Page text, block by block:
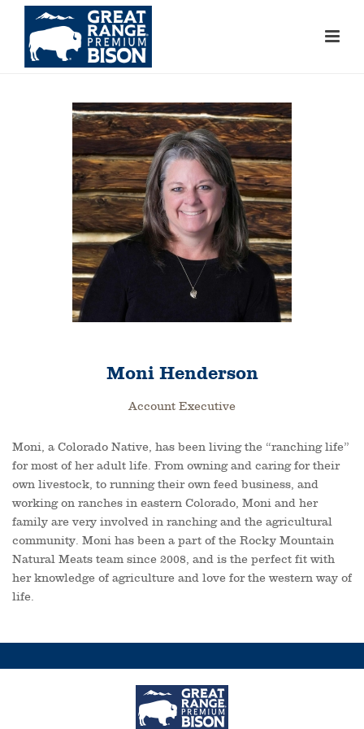
Moni Henderson
Account Executive
Moni, a Colorado Native, has been living the “ranching life”
for most of her adult life. From owning and caring for their
own livestock, to running their own feed business, and
working on ranches in eastern Colorado, Moni and her
family are very involved in ranching and the agricultural
community. Moni has been a part of the Rocky Mountain
Natural Meats team since 2008, and is the perfect fit with
her knowledge of agriculture and love for the western way of
life.